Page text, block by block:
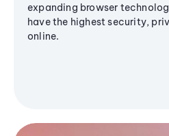
expanding browser
have the highest security,
online.